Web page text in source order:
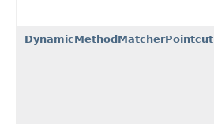
DynamicMethodMatcherPointcut